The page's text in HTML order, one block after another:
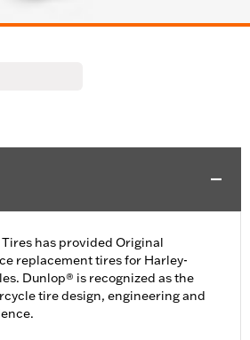
has provided Original
replacement tires for Harley-
Dunlop® is recognized as the
tire design, engineering and